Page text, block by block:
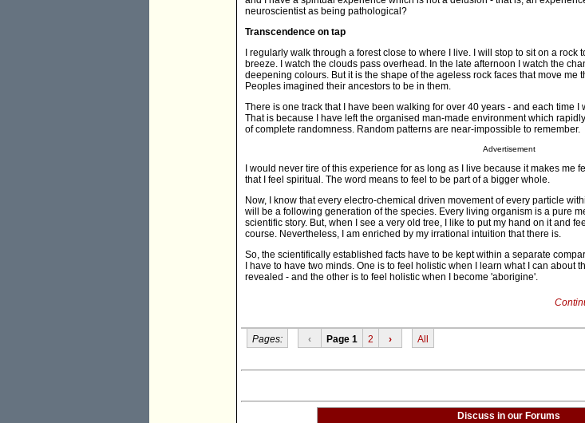
neuroscientist as being pathological?
Transcendence on tap
I regularly walk through a forest close to where I live. I will stop to sit on a rock
breeze. I watch the clouds pass overhead. In the late afternoon I watch the
deepening colours. But it is the shape of the ageless rock faces that move me
Peoples imagined their ancestors to be in them.
There is one track that I have been walking for over 40 years - and each time
That is because I have left the organised man-made environment which
of complete randomness. Random patterns are near-impossible to remember.
Advertisement
I would never tire of this experience for as long as I live because it makes me
that I feel spiritual. The word means to feel to be part of a bigger whole.
Now, I know that every electro-chemical driven movement of every particle
will be a following generation of the species. Every living organism is a pure
scientific story. But, when I see a very old tree, I like to put my hand on it and
course. Nevertheless, I am enriched by my irrational intuition that there is.
So, the scientifically established facts have to be kept within a separate
I have to have two minds. One is to feel holistic when I learn what I can about
revealed - and the other is to feel holistic when I become 'aborigine'.
Pages: ‹ Page 1 2 › All
Discuss in our Forums